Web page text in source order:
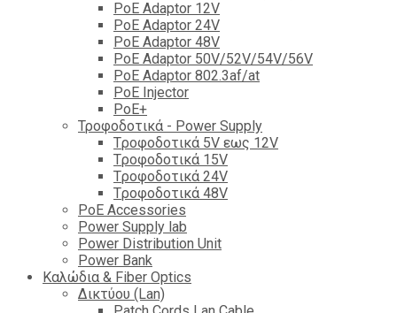
PoE Adaptor 12V
PoE Adaptor 24V
PoE Adaptor 48V
PoE Adaptor 50V/52V/54V/56V
PοE Adaptor 802.3af/at
PoE Injector
PoΕ+
Τροφοδοτικά - Power Supply
Tροφοδοτικά 5V εως 12V
Tροφοδοτικά 15V
Tροφοδοτικά 24V
Tροφοδοτικά 48V
PoE Accessories
Power Supply lab
Power Distribution Unit
Power Bank
Καλώδια & Fiber Optics
Δικτύου (Lan)